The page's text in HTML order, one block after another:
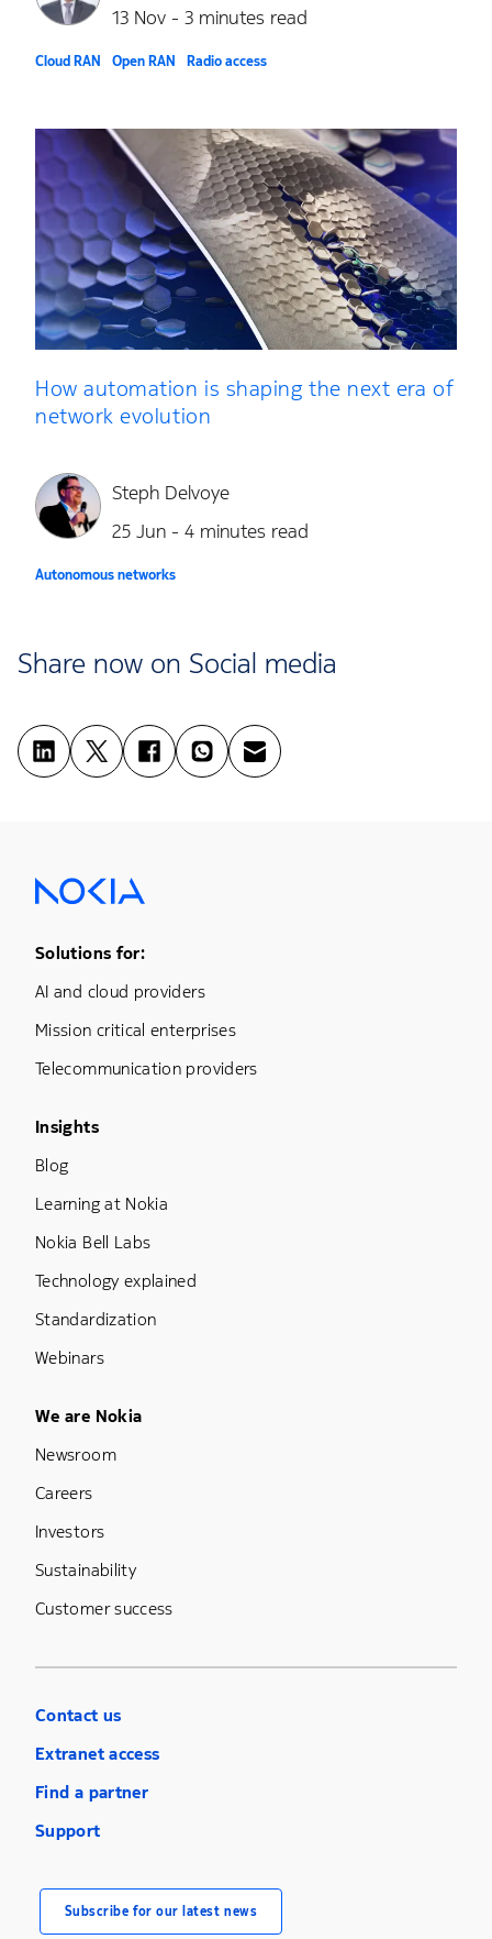
13 Nov - 3 minutes read
Cloud RAN Open RAN Radio access
How automation is shaping the next era of
network evolution
Steph Delvoye
25 Jun - 4 minutes read
Autonomous networks
Share now on Social media
Footer Menu One
Solutions for:
AI and cloud providers
Mission critical enterprises
Telecommunication providers
Footer Menu Three
Insights
Blog
Learning at Nokia
Nokia Bell Labs
Technology explained
Standardization
Webinars
Footer Menu Five
We are Nokia
Newsroom
Careers
Investors
Sustainability
Customer success
Contact us
Extranet access
Find a partner
Support
Subscribe for our latest news